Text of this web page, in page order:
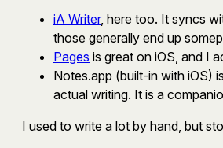
iA Writer, here too. It syncs
those generally end up
Pages is great on iOS, and I
Notes.app (built-in with iOS)
actual writing. It is a
I used to write a lot by hand, but